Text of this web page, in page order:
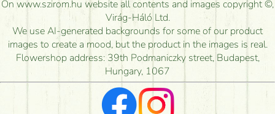
How quickly can you make the bouquet and when
is the earliest you can deliver it?
I'm looking for red roses, do you have any?
What kind of feedback do I get about sending
flowers?
On www.szirom.hu website all contents and images copyright ©,
Virág-Háló Ltd.
We use AI-generated backgrounds for some of our product
images to create a mood, but the product in the images is real.
Flowershop address: 39th Podmaniczky street, Budapest,
Hungary, 1067